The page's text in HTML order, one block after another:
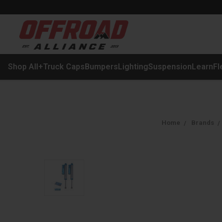
Shop All+Truck CapsBumpersLightingSuspensionLearn